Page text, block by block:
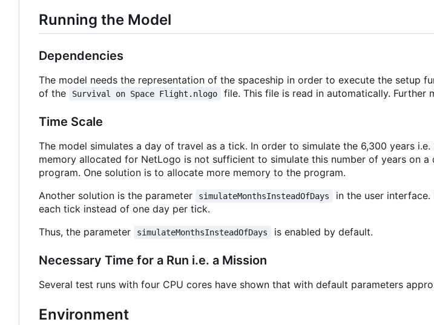
Running the Model
Dependencies
The model needs the representation of the spaceship in order to execute the setup
of the
Survival on Space Flight.nlogo file. This file is read in automatically. Further
Time Scale
The model simulates a day of travel as a tick. In order to simulate the 6,300 years
memory allocated for NetLogo is not sufficient to simulate this number of years on
program. One solution is to allocate more memory to the program.
Another solution is the parameter
simulateMonthsInsteadOfDays
in the user
each tick instead of one day per tick.
Thus, the parameter
simulateMonthsInsteadOfDays is enabled by default.
Necessary Time for a Run i.e. a Mission
Several test runs with four CPU cores have shown that with default parameters
Environment